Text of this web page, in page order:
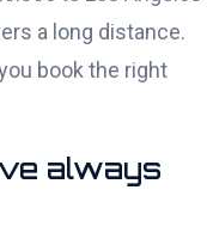
a long distance.
book the right
always